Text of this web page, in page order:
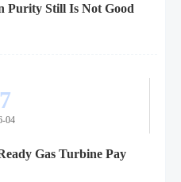
Purity Still Is Not Good
04
Gas Turbine Pay